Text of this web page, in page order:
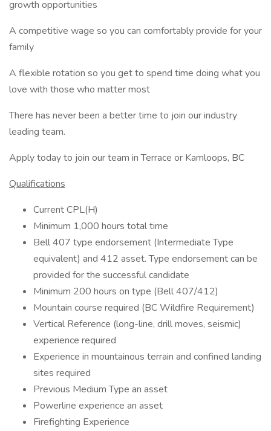
growth opportunities
A competitive wage so you can comfortably provide for your
family
A flexible rotation so you get to spend time doing what you
love with those who matter most
There has never been a better time to join our industry
leading team.
Apply today to join our team in Terrace or Kamloops, BC
Qualifications
Current CPL(H)
Minimum 1,000 hours total time
Bell 407 type endorsement (Intermediate Type
equivalent) and 412 asset. Type endorsement can be
provided for the successful candidate
Minimum 200 hours on type (Bell 407/412)
Mountain course required (BC Wildfire Requirement)
Vertical Reference (long-line, drill moves, seismic)
experience required
Experience in mountainous terrain and confined landing
sites required
Previous Medium Type an asset
Powerline experience an asset
Firefighting Experience